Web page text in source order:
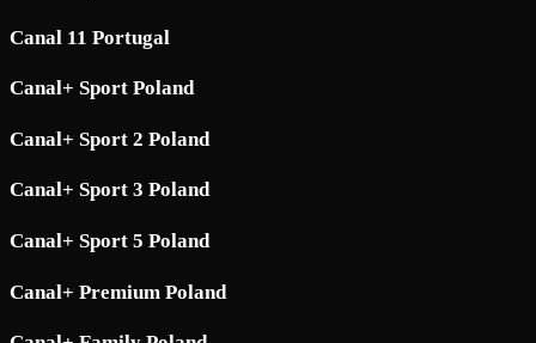
Canal 11 Portugal
Canal+ Sport Poland
Canal+ Sport 2 Poland
Canal+ Sport 3 Poland
Canal+ Sport 5 Poland
Canal+ Premium Poland